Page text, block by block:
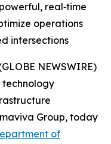
real‑time
operations
intersections
NEWSWIRE)
technology
Group, today
of